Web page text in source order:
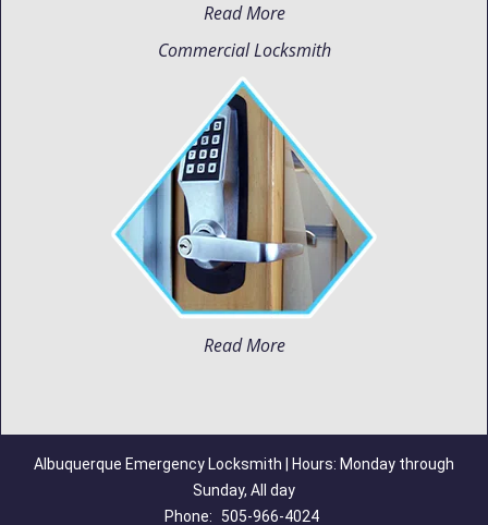
Read More
Commercial Locksmith
Read More
Albuquerque Emergency Locksmith | Hours: Monday through
Sunday, All day
Phone:
505-966-4024